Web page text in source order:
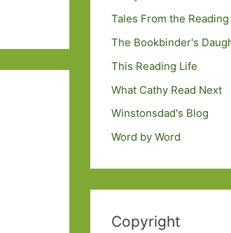
Tales From the Reading
The Bookbinder's
This Reading Life
What Cathy Read Next
Winstonsdad's Blog
Word by Word
Copyright